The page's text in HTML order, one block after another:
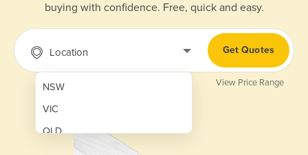
buying with confidence. Free, quick and easy.
Location
NSW
VIC
QLD
Get Quotes
View Price Range